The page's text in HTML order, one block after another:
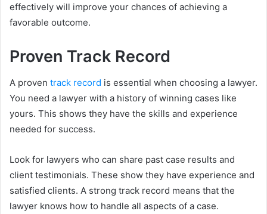
effectively will improve your chances of achieving a
favorable outcome.
Proven Track Record
A proven track record is essential when choosing a lawyer.
You need a lawyer with a history of winning cases like
yours. This shows they have the skills and experience
needed for success.
Look for lawyers who can share past case results and
client testimonials. These show they have experience and
satisfied clients. A strong track record means that the
lawyer knows how to handle all aspects of a case.